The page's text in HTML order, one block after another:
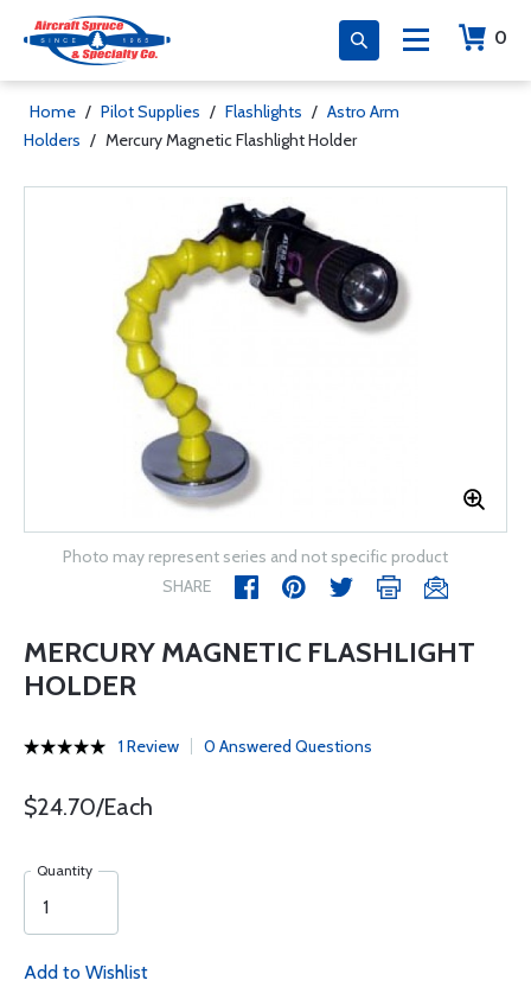
0
Home / Pilot Supplies / Flashlights / Astro Arm
Holders / Mercury Magnetic Flashlight Holder
Photo may represent series and not specific product
SHARE
MERCURY MAGNETIC FLASHLIGHT
HOLDER
1 Review 0 Answered Questions
$24.70/Each
Quantity
Add to Wishlist